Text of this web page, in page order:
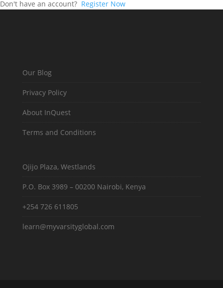
Don't have an account? Register Now
Our Blog
Privacy Policy
About InQuest
Terms and Conditions
Ojijo Plaza, Westlands
P.O. Box 3989 – 00200 Nairobi, Kenya
+254 726 611805
learn@myvarsityglobal.com